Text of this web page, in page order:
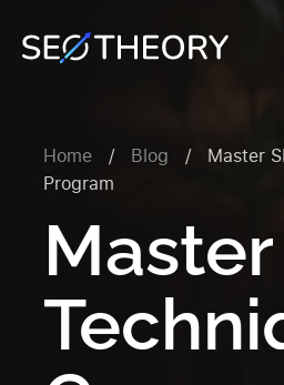
Home / Blog /
Master
Program
Master